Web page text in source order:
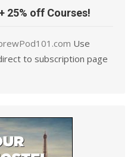
25% off Courses!
Use
to subscription page